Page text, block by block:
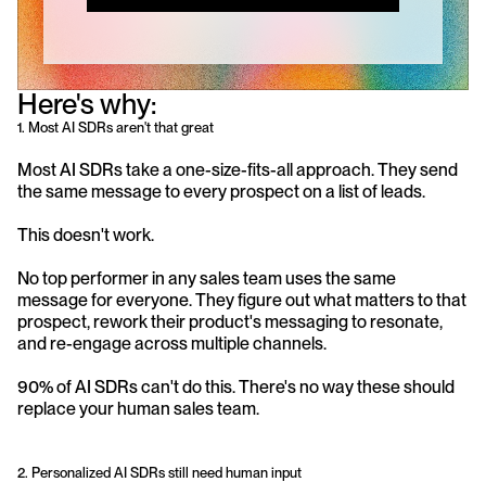
Here's why:
1. Most AI SDRs aren't that great
Most AI SDRs take a one-size-fits-all approach. They send
the same message to every prospect on a list of leads.
This doesn't work.
No top performer in any sales team uses the same
message for everyone. They figure out what matters to that
prospect, rework their product's messaging to resonate,
and re-engage across multiple channels.
90% of AI SDRs can't do this. There's no way these should
replace your human sales team.
2. Personalized AI SDRs still need human input